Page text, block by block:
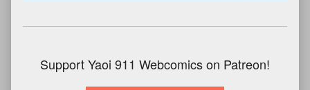
Support Yaoi 911 Webcomics on Patreon!